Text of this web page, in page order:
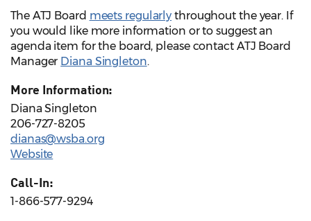
The ATJ Board meets regularly throughout the year. If
you would like more information or to suggest an
agenda item for the board, please contact ATJ Board
Manager Diana Singleton.
More Information:
Diana Singleton
206-727-8205
dianas@wsba.org
Website
Call-In:
1-866-577-9294